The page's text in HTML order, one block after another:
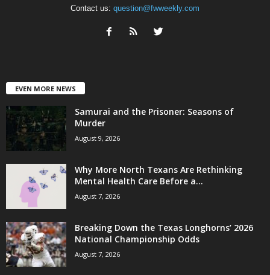
Contact us: question@fwweekly.com
EVEN MORE NEWS
Samurai and the Prisoner: Seasons of
Murder
August 9, 2026
Why More North Texans Are Rethinking
Mental Health Care Before a...
August 7, 2026
Breaking Down the Texas Longhorns’ 2026
National Championship Odds
August 7, 2026